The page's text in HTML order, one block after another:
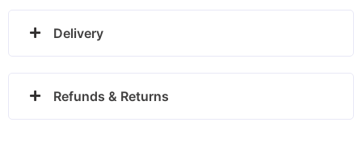
Delivery
Refunds & Returns